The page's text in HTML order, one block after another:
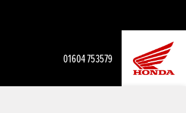
01604 753579